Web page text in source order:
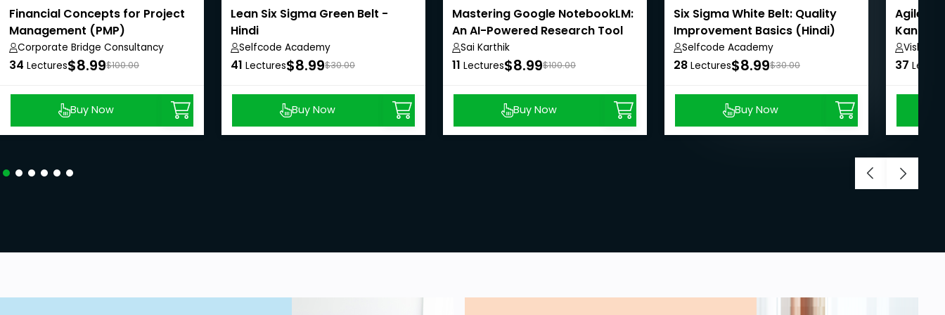
Financial Concepts for Project
Management (PMP)
Corporate Bridge Consultancy
Private Limited
34 Lectures$8.99$100.00
Buy Now
Lean Six Sigma Green Belt -
Hindi
Selfcode Academy
41 Lectures$8.99$30.00
Buy Now
Mastering Google NotebookLM:
An AI-Powered Research Tool
Sai Karthik
11 Lectures$8.99$100.00
Buy Now
Six Sigma White Belt: Quality
Improvement Basics (Hindi)
Selfcode Academy
28 Lectures$8.99$30.00
Buy Now
Agile
Kanban
37